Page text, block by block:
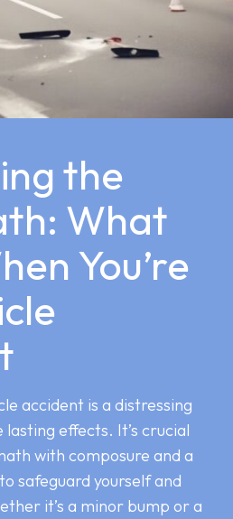
the
What
You’re
accident is a distressing
effects. It’s crucial
with composure and a
safeguard yourself and
it’s a minor bump or a